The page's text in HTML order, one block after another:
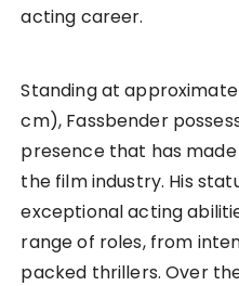
acting career.
Standing at
cm), Fassbender
presence that has
the film industry. His
exceptional acting
range of roles, from
packed thrillers. Over